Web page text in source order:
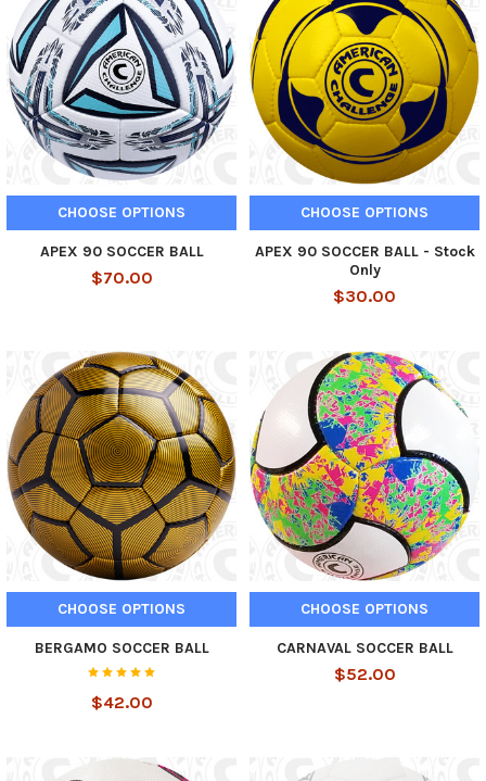
CHOOSE OPTIONS
APEX 90 SOCCER BALL
$70.00
CHOOSE OPTIONS
APEX 90 SOCCER BALL - Stock
Only
$30.00
CHOOSE OPTIONS
BERGAMO SOCCER BALL
$42.00
CHOOSE OPTIONS
CARNAVAL SOCCER BALL
$52.00